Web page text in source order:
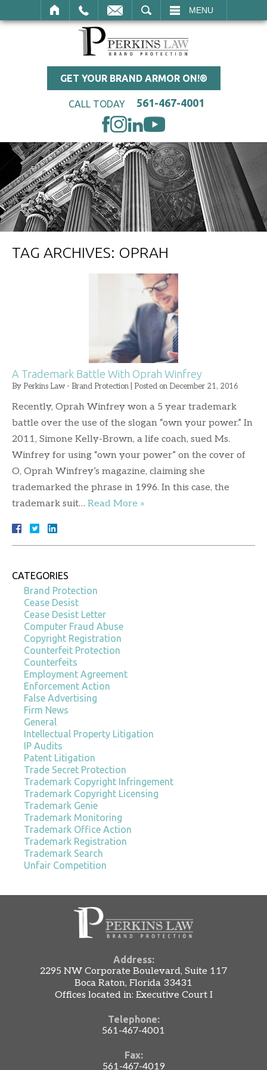
MENU
GET YOUR BRAND ARMOR ON!®
CALL TODAY 561-467-4001
TAG ARCHIVES: OPRAH
A Trademark Battle With Oprah Winfrey
By Perkins Law - Brand Protection Posted on December 21, 2016
Recently, Oprah Winfrey won a 5 year trademark
battle over the use of the slogan “own your power.” In
2011, Simone Kelly-Brown, a life coach, sued Ms.
Winfrey for using “own your power” on the cover of
O, Oprah Winfrey’s magazine, claiming she
trademarked the phrase in 1996. In this case, the
trademark suit… Read More »
CATEGORIES
Brand Protection
Cease Desist
Cease Desist Letter
Computer Fraud Abuse
Copyright Registration
Counterfeit Protection
Counterfeits
Employment Agreement
Enforcement Action
False Advertising
Firm News
General
Intellectual Property Litigation
IP Audits
Patent Litigation
Trade Secret Protection
Trademark Copyright Infringement
Trademark Copyright Licensing
Trademark Genie
Trademark Monitoring
Trademark Office Action
Trademark Registration
Trademark Search
Unfair Competition
Address:
2295 NW Corporate Boulevard, Suite 117
Boca Raton, Florida 33431
Offices located in: Executive Court I
Telephone:
561-467-4001
Fax:
561-467-4019